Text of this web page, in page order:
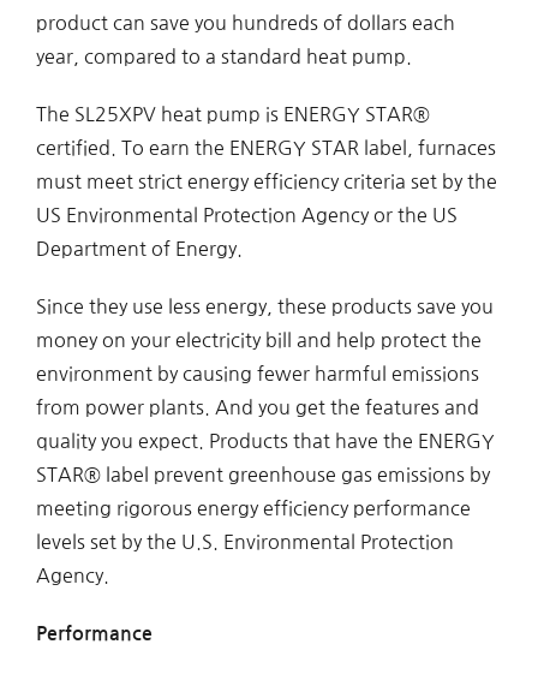
product can save you hundreds of dollars each
year, compared to a standard heat pump.
The SL25XPV heat pump is ENERGY STAR®
certified. To earn the ENERGY STAR label, furnaces
must meet strict energy efficiency criteria set by the
US Environmental Protection Agency or the US
Department of Energy.
Since they use less energy, these products save you
money on your electricity bill and help protect the
environment by causing fewer harmful emissions
from power plants. And you get the features and
quality you expect. Products that have the ENERGY
STAR® label prevent greenhouse gas emissions by
meeting rigorous energy efficiency performance
levels set by the U.S. Environmental Protection
Agency.
Performance